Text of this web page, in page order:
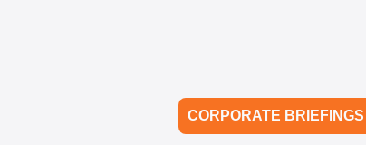
CORPORATE BRIEFINGS